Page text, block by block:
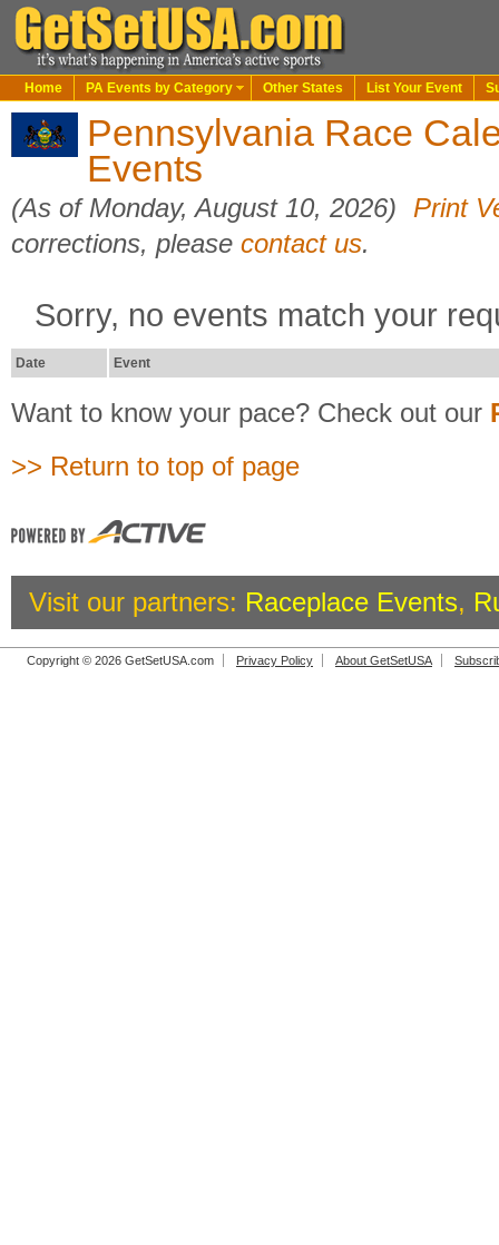
Home PA Events by Category Other States List Your Event
Pennsylvania Race
Events
(As of Monday, August 10, 2026)
Print
corrections, please contact us.
Sorry, no events match your
Date Event
Want to know your pace? Check out our
>> Return to top of page
Visit our partners: Raceplace Events,
Copyright © 2026 GetSetUSA.com Privacy Policy About GetSetUSA